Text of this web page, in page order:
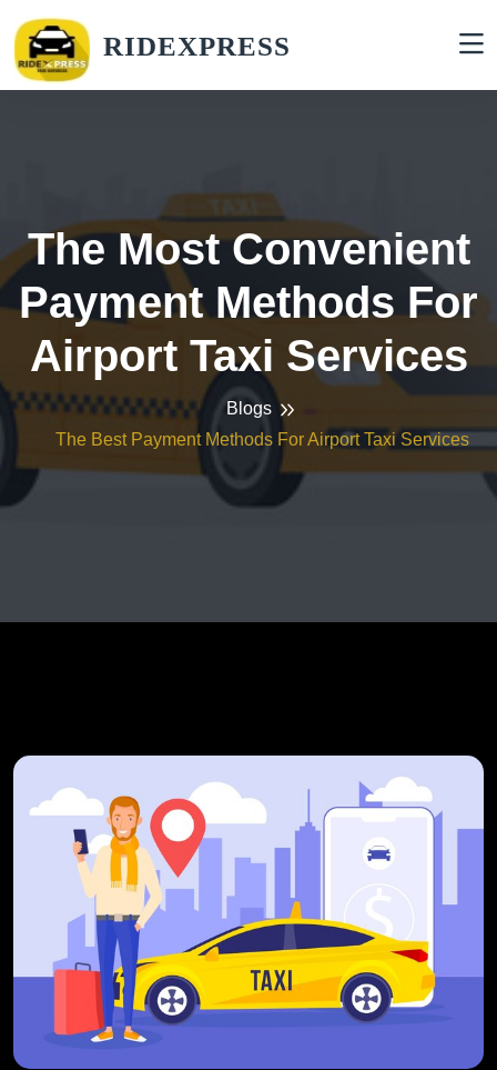
RIDEXPRESS
The Most Convenient
Payment Methods For
Airport Taxi Services
Blogs
The Best Payment Methods For Airport Taxi Services